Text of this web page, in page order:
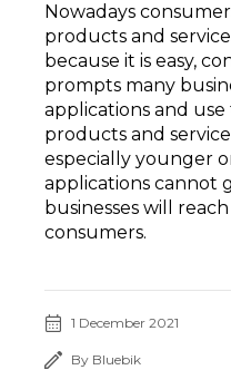
Nowadays
products and
because it is easy,
prompts many
applications and
products and
especially younger
applications cannot
businesses will
consumers.
1 December 2021
By Bluebik